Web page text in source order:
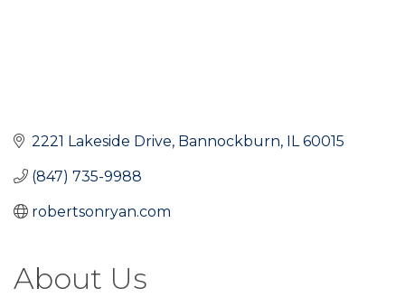
2221 Lakeside Drive Bannockburn IL 60015
(847) 735-9988
robertsonryan.com
About Us